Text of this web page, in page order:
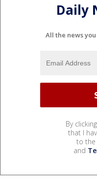
Daily
All the news
By
that I
to the
and